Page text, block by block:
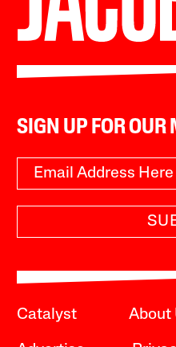
SIGN UP FOR
Catalyst About